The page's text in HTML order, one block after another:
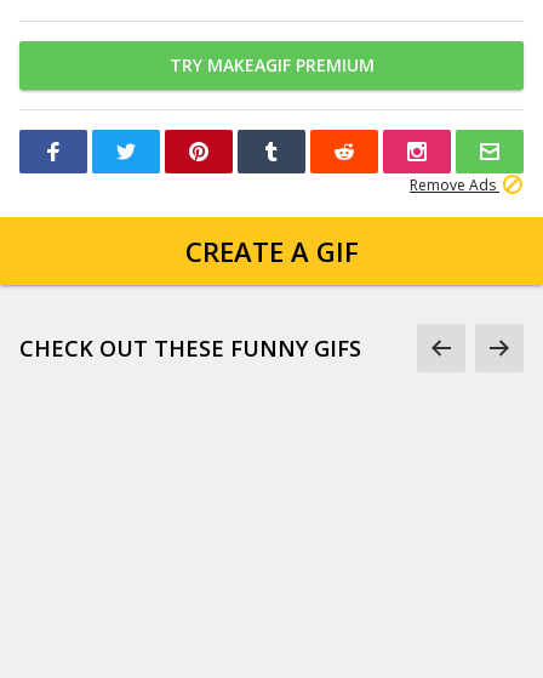
TRY MAKEAGIF PREMIUM
Remove Ads
CREATE A GIF
CHECK OUT THESE FUNNY GIFS